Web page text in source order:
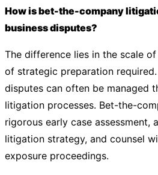
How is bet-the-company
business disputes?
The difference lies in the scale
of strategic preparation
disputes can often be managed
litigation processes. Bet-the-
rigorous early case assessment,
litigation strategy, and counsel
exposure proceedings.